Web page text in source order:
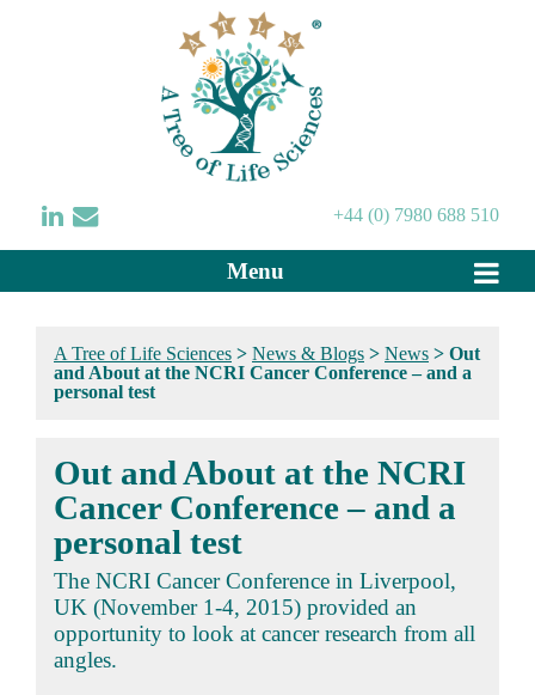
+44 (0) 7980 688 510
Menu
A Tree of Life Sciences > News & Blogs > News > Out
and About at the NCRI Cancer Conference – and a
personal test
Out and About at the NCRI
Cancer Conference – and a
personal test
The NCRI Cancer Conference in Liverpool,
UK (November 1-4, 2015) provided an
opportunity to look at cancer research from all
angles.